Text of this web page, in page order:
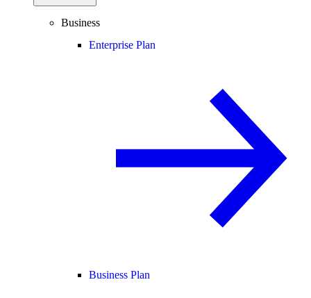
Business
Enterprise Plan
Business Plan